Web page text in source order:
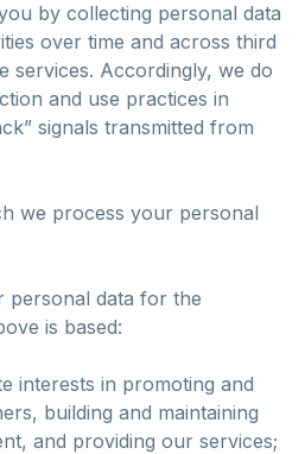
by collecting personal data
over time and across third
services. Accordingly, we do
and use practices in
signals transmitted from
we process your personal
personal data for the
is based:
interests in promoting and
building and maintaining
and providing our services;